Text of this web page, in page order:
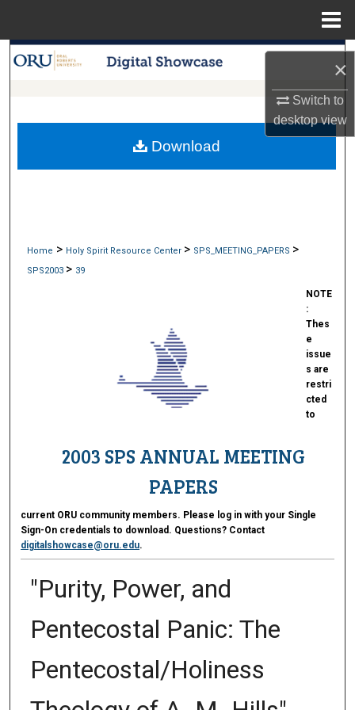
×
Switch to
desktopview
Search
My Account
Home > Holy Spirit Resource Center > SPS_MEETING_PAPERS >
SPS2003 > 39
2003 SPS ANNUAL MEETING
PAPERS
NOTE
:
Thes
e
issue
s are
restri
cted
to
current ORU community members. Please log in with your Single
Sign-On credentials to download. Questions? Contact
digitalshowcase@oru.edu.
"Purity, Power, and
Pentecostal Panic: The
Pentecostal/Holiness
Download